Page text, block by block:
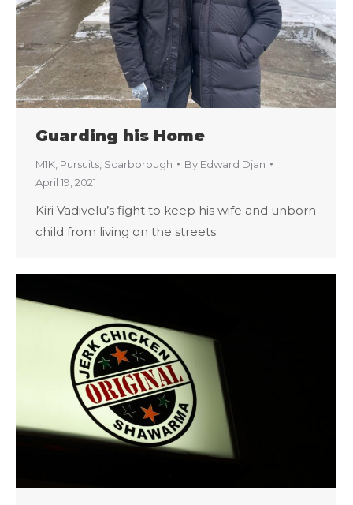
Guarding his Home
M1K Pursuits Scarborough By Edward Djan
April 19, 2021
Kiri Vadivelu’s fight to keep his wife and unborn
child from living on the streets